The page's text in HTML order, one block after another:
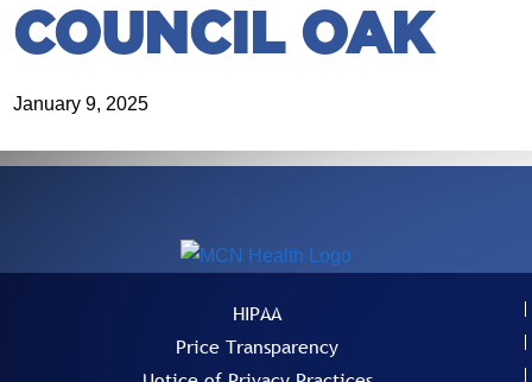
COUNCIL OAK
January 9, 2025
HIPAA
Price Transparency